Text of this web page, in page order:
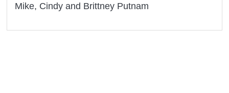
Mike, Cindy and Brittney Putnam